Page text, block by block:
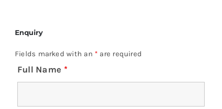
Enquiry
Fields marked with an * are required
Full Name *